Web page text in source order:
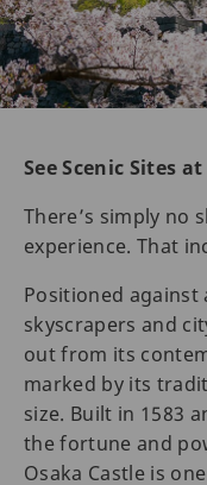
See Scenic Sites
There’s simply no
experience. That
Positioned
skyscrapers and
out from its
marked by its
size. Built in 1583
the fortune and
Osaka Castle is